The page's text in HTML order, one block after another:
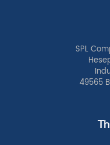
SPL
49565